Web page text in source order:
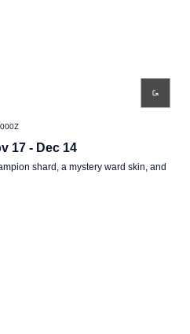
17 - Dec 14
shard, a mystery ward skin, and